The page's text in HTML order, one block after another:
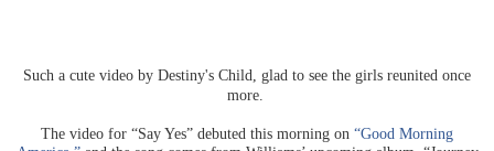
Such a cute video by Destiny's Child, glad to see the girls reunited once
more.
The video for “Say Yes” debuted this morning on “Good Morning